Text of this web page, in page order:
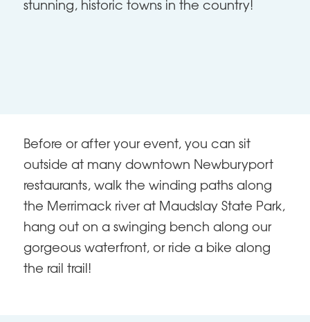
stunning, historic towns in the country!
Before or after your event, you can sit
outside at many downtown Newburyport
restaurants, walk the winding paths along
the Merrimack river at Maudslay State Park,
hang out on a swinging bench along our
gorgeous waterfront, or ride a bike along
the rail trail!